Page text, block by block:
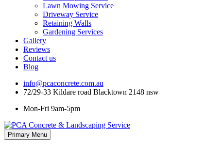
Lawn Mowing Service
Driveway Service
Retaining Walls
Gardening Services
Gallery
Reviews
Contact us
Blog
info@pcaconcrete.com.au
72/29-33 Kildare road Blacktown 2148 nsw
Mon-Fri 9am-5pm
Primary Menu Skip
to